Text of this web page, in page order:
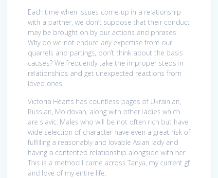
Each time when issues come up in a relationship
with a partner, we don’t suppose that their conduct
may be brought on by our actions and phrases.
Why do we not endure any expertise from our
quarrels and partings, don’t think about the basis
causes? We frequently take the improper steps in
relationships and get unexpected reactions from
loved ones.
Victoria Hearts has countless pages of Ukrainian,
Russian, Moldovan, along with other ladies which
are slavic. Males who will be not often rich but have
wide selection of character have even a great risk of
fulfilling a reasonably and lovable Asian lady and
having a contented relationship alongside with her.
This is a method I came across Tanya, my current gf
and love of my entire life.